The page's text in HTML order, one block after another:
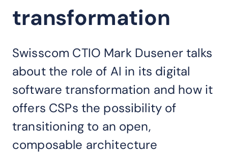
transformation
Swisscom CTIO Mark Dusener talks
about the role of AI in its digital
software transformation and how it
offers CSPs the possibility of
transitioning to an open,
composable architecture